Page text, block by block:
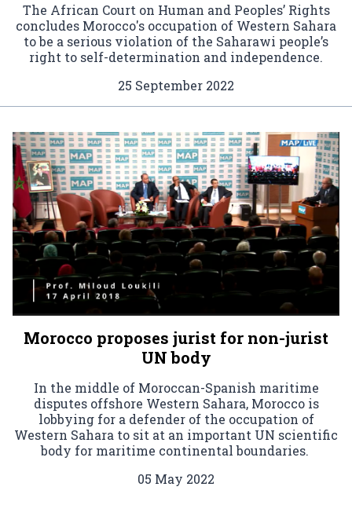
The African Court on Human and Peoples’ Rights
concludes Morocco's occupation of Western Sahara
to be a serious violation of the Saharawi people’s
right to self-determination and independence.
25 September 2022
Morocco proposes jurist for non-jurist
UN body
In the middle of Moroccan-Spanish maritime
disputes offshore Western Sahara, Morocco is
lobbying for a defender of the occupation of
Western Sahara to sit at an important UN scientific
body for maritime continental boundaries.
05 May 2022